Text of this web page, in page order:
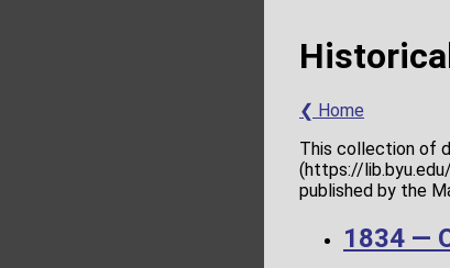
❮ Home
This collection of
(https://
published by the
1834 —